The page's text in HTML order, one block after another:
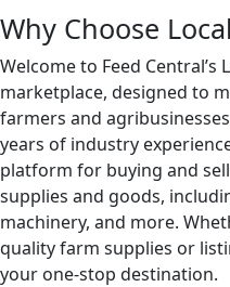
Why Choose
Welcome to Feed
marketplace, designed to
farmers and
years of industry
platform for buying and
supplies and goods,
machinery, and more.
quality farm supplies or
your one-stop destination.